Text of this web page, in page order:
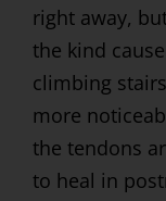
right away,
the kind
climbing
more
the tendons
to heal in